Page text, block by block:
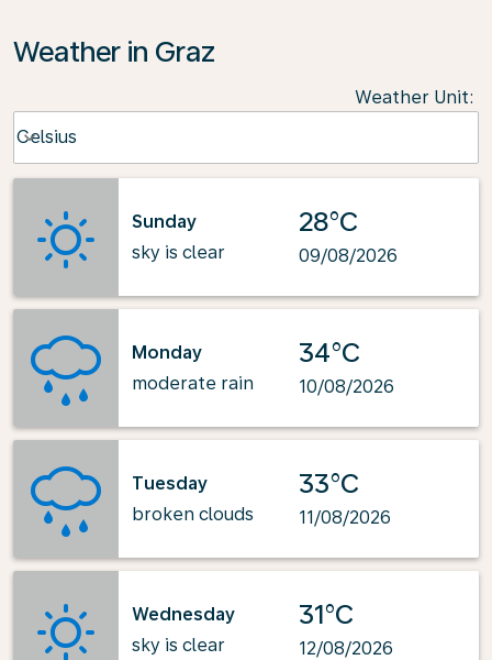
Weather in Graz
Weather Unit:
Celsius
keyboard_arrow_down
Sunday
sky is clear
28°C
09/08/2026
Monday
moderate rain
34°C
10/08/2026
Tuesday
broken clouds
33°C
11/08/2026
Wednesday
sky is clear
31°C
12/08/2026